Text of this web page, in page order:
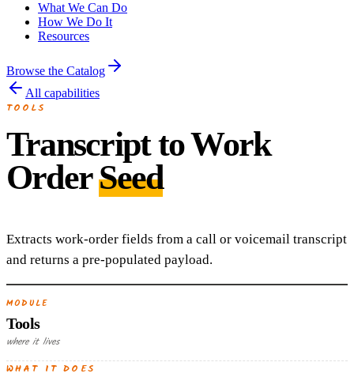
What We Can Do
How We Do It
Resources
Browse the Catalog
All capabilities
TOOLS
Transcript to Work
OrderSeed
Extracts work-order fields from a call or voicemail transcript
and returns a pre-populated payload.
MODULE
Tools
where it lives
WHAT IT DOES